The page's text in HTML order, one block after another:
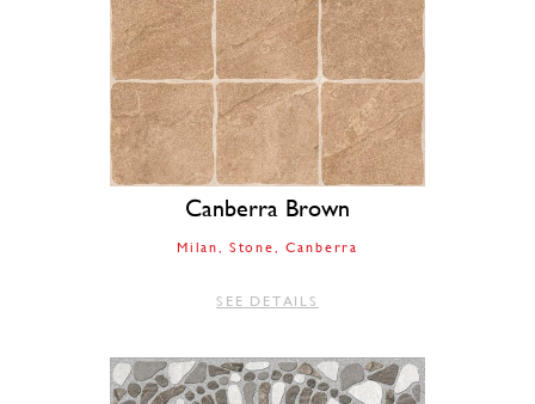
Canberra Brown
Milan Stone Canberra
SEE DETAILS